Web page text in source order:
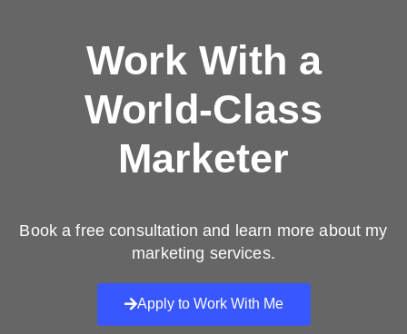
Work With a
World-Class
Marketer
Book a free consultation and learn more about my
marketing services.
Apply to Work With Me